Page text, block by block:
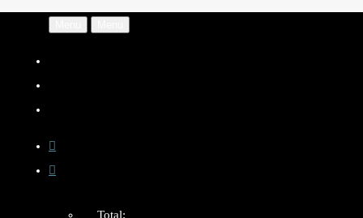
Total: